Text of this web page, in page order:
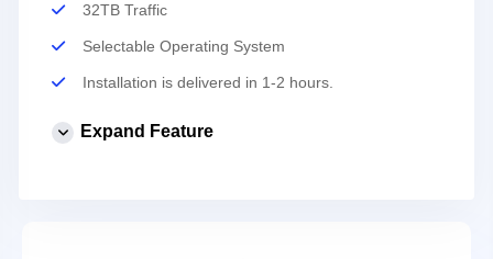
32TB Traffic
Selectable Operating System
Installation is delivered in 1-2 hours.
Expand Feature